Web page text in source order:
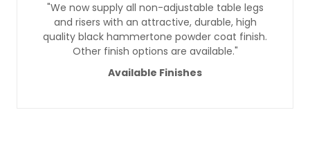
"We now supply all non-adjustable table legs
and risers with an attractive, durable, high
quality black hammertone powder coat finish.
Other finish options are available."
Available Finishes